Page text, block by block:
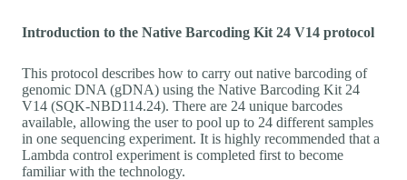
Introduction to the Native Barcoding Kit 24 V14 protocol
This protocol describes how to carry out native barcoding of
genomic DNA (gDNA) using the Native Barcoding Kit 24
V14 (SQK-NBD114.24). There are 24 unique barcodes
available, allowing the user to pool up to 24 different samples
in one sequencing experiment. It is highly recommended that a
Lambda control experiment is completed first to become
familiar with the technology.